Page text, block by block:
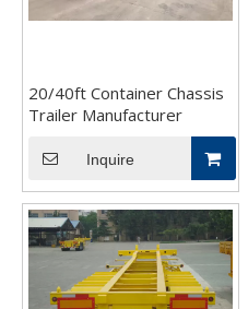
20/40ft Container Chassis
Trailer Manufacturer
Inquire